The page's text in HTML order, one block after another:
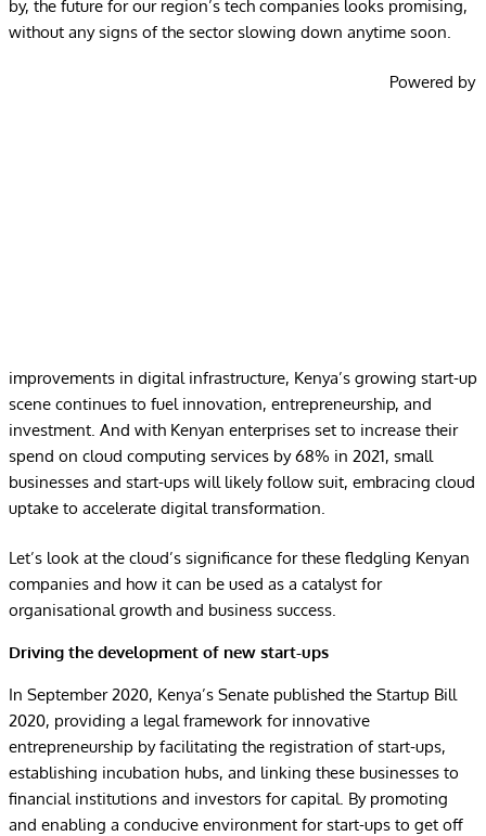
by, the future for our region’s tech companies looks promising,
without any signs of the sector slowing down anytime soon.
Powered by
improvements in digital infrastructure, Kenya’s growing start-up
scene continues to fuel innovation, entrepreneurship, and
investment. And with Kenyan enterprises set to increase their
spend on cloud computing services by 68% in 2021, small
businesses and start-ups will likely follow suit, embracing cloud
uptake to accelerate digital transformation.
Let’s look at the cloud’s significance for these fledgling Kenyan
companies and how it can be used as a catalyst for
organisational growth and business success.
Driving the development of new start-ups
In September 2020, Kenya’s Senate published the Startup Bill
2020, providing a legal framework for innovative
entrepreneurship by facilitating the registration of start-ups,
establishing incubation hubs, and linking these businesses to
financial institutions and investors for capital. By promoting
and enabling a conducive environment for start-ups to get off